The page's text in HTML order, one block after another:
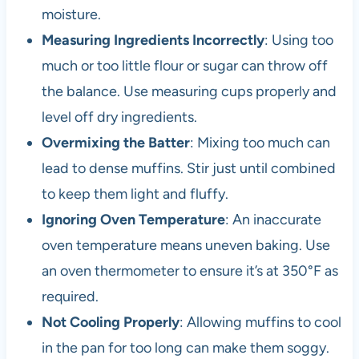
moisture.
Measuring Ingredients Incorrectly: Using too
much or too little flour or sugar can throw off
the balance. Use measuring cups properly and
level off dry ingredients.
Overmixing the Batter: Mixing too much can
lead to dense muffins. Stir just until combined
to keep them light and fluffy.
Ignoring Oven Temperature: An inaccurate
oven temperature means uneven baking. Use
an oven thermometer to ensure it’s at 350°F as
required.
Not Cooling Properly: Allowing muffins to cool
in the pan for too long can make them soggy.